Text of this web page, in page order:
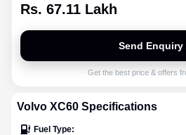
Rs. 67.11 Lakh
Send Enquiry
Get the best price & offers
Volvo XC60 Specifications
Fuel Type: